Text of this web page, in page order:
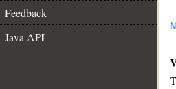
Feedback
Java API
N